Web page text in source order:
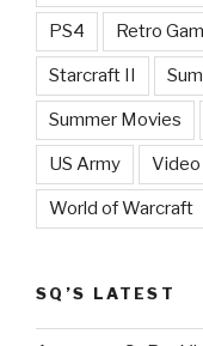
PS4 Retro
Starcraft II
Summer Movies
US Army Video
World of Warcraft
SQ’S LATEST